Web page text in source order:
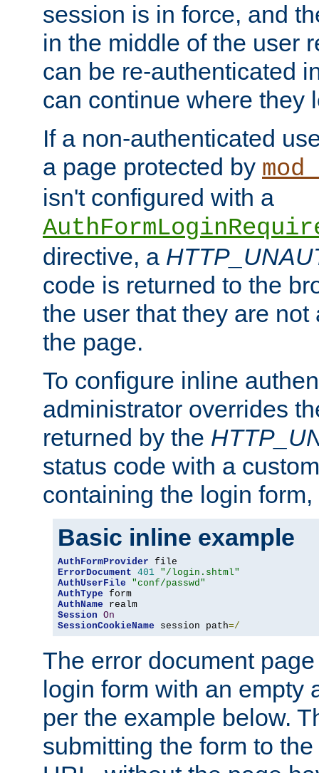
session is in force, and
in the middle of the user
can be re-authenticated
can continue where they
If a non-authenticated
a page protected by
isn't configured with a
directive, a
code is returned to the
the user that they are
the page.
To configure inline
administrator overrides
returned by the
status code with a
containing the login
Basic inline example
AuthFormProvider
ErrorDocument 401 "/login.shtml"
AuthUserFile
"conf/passwd"
AuthType
AuthName
Session On
SessionCookieName session path=/
The error document
login form with an empty
per the example below.
submitting the form to